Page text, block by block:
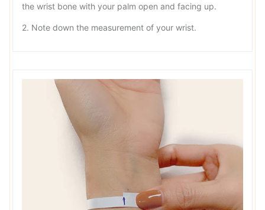
the wrist bone with your palm open and facing up.
2. Note down the measurement of your wrist.